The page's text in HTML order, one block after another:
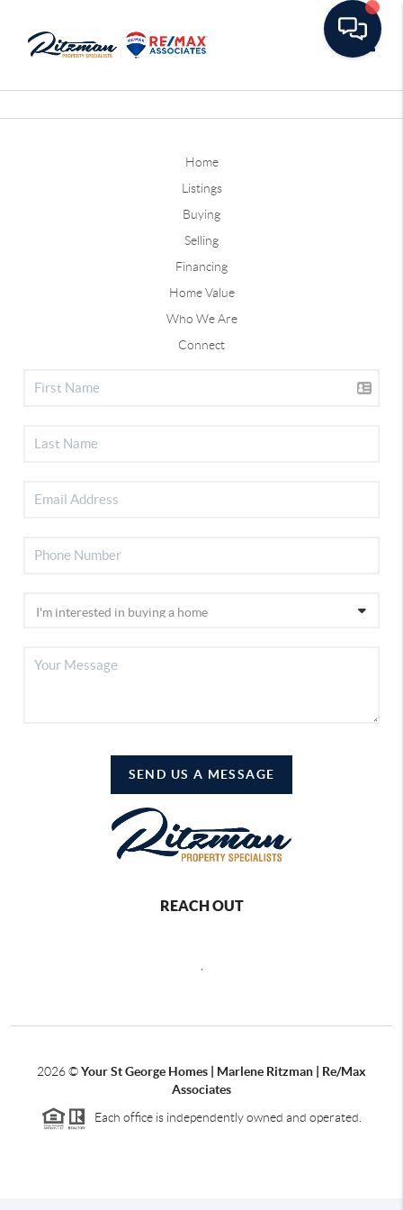
Home
Listings
Buying
Selling
Financing
Home Value
Who We Are
Connect
SEND US A MESSAGE
REACH OUT
2026©Your St George Homes | Marlene Ritzman | Re/Max
Associates
Each office is independently owned and operated.